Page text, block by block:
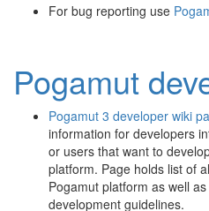
For bug reporting use
Pogamut
Pogamut 3 developer wiki
information for developers
or users that want to
platform. Page holds list of
Pogamut platform as well
development guidelines.